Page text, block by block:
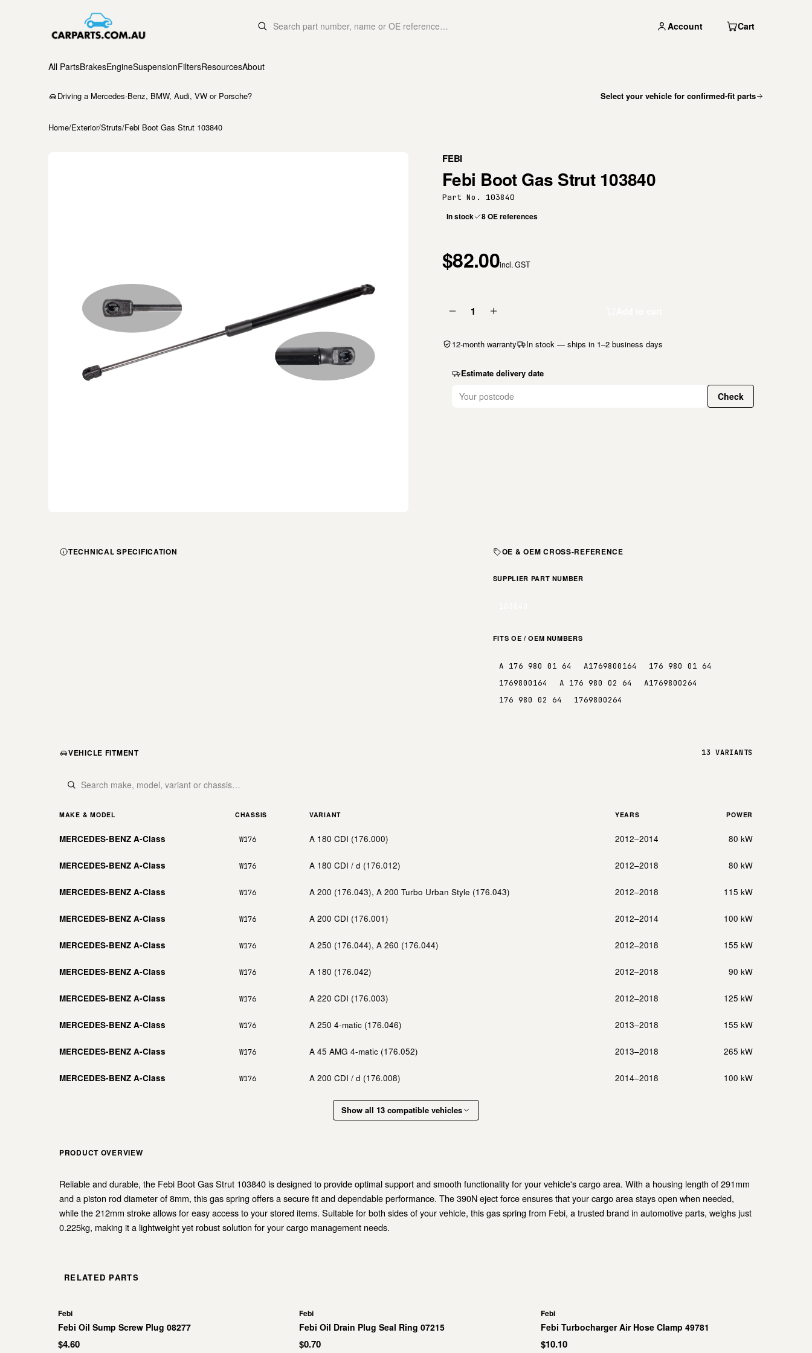
Account Cart
All PartsBrakesEngineSuspensionFiltersResourcesAbout
Driving a Mercedes-Benz, BMW, Audi, VW or Porsche? Select your vehicle for confirmed-fit parts
Home/Exterior/Struts/Febi Boot Gas Strut 103840
FEBI
Febi Boot Gas Strut 103840
Part No. 103840
In stock 8 OE references
$82.00incl. GST
1
12-month warranty In stock — ships in 1–2 business days
Estimate delivery date
Check
TECHNICAL SPECIFICATION OE & OEM CROSS-REFERENCE
SUPPLIER PART NUMBER
FITS OE / OEM NUMBERS
A 176 980 01 64 A1769800164
176 980 01 64
1769800164
A 176 980 02 64
A1769800264
176 980 02 64
1769800264
VEHICLE FITMENT 13 VARIANTS
MAKE & MODEL CHASSIS VARIANT YEARS POWER
MERCEDES-BENZ A-Class W176 A 180 CDI (176.000) 2012–2014 80 kW
MERCEDES-BENZ A-Class W176 A 180 CDI / d (176.012) 2012–2018 80 kW
MERCEDES-BENZ A-Class W176 A 200 (176.043), A 200 Turbo Urban Style (176.043) 2012–2018 115 kW
MERCEDES-BENZ A-Class W176 A 200 CDI (176.001) 2012–2014 100 kW
MERCEDES-BENZ A-Class W176 A 250 (176.044), A 260 (176.044) 2012–2018 155 kW
MERCEDES-BENZ A-Class W176 A 180 (176.042) 2012–2018 90 kW
MERCEDES-BENZ A-Class W176 A 220 CDI (176.003) 2012–2018 125 kW
MERCEDES-BENZ A-Class W176 A 250 4-matic (176.046) 2013–2018 155 kW
MERCEDES-BENZ A-Class W176 A 45 AMG 4-matic (176.052) 2013–2018 265 kW
MERCEDES-BENZ A-Class W176 A 200 CDI / d (176.008) 2014–2018 100 kW
Show all 13 compatible vehicles
PRODUCT OVERVIEW
Reliable and durable, the Febi Boot Gas Strut 103840 is designed to provide optimal support and smooth functionality for your vehicle's cargo area. With a housing length of 291mm
and a piston rod diameter of 8mm, this gas spring offers a secure fit and dependable performance. The 390N eject force ensures that your cargo area stays open when needed,
while the 212mm stroke allows for easy access to your stored items. Suitable for both sides of your vehicle, this gas spring from Febi, a trusted brand in automotive parts, weighs just
0.225kg, making it a lightweight yet robust solution for your cargo management needs.
RELATED PARTS
Febi
Febi Oil Sump Screw Plug 08277
$4.60
Febi
Febi Oil Drain Plug Seal Ring 07215
$0.70
Febi
Febi Turbocharger Air Hose Clamp 49781
$10.10